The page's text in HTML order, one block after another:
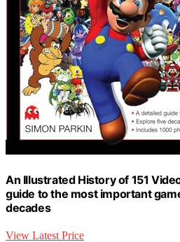
An Illustrated History of 151
guide to the most important
decades
View Latest Price